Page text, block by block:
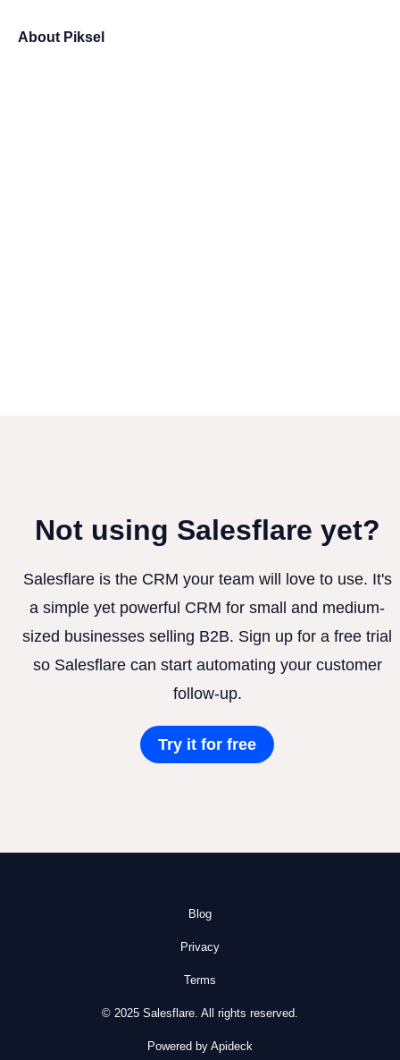
About Piksel
Not using Salesflare yet?
Salesflare is the CRM your team will love to use. It's
a simple yet powerful CRM for small and medium-
sized businesses selling B2B. Sign up for a free trial
so Salesflare can start automating your customer
follow-up.
Try it for free
Blog
Privacy
Terms
© 2025 Salesflare. All rights reserved.
Powered by Apideck